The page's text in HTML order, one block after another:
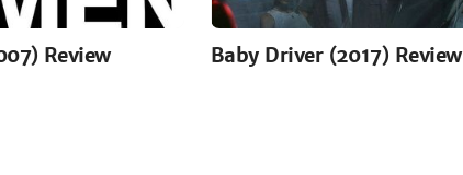
Review Baby Driver (2017) Review